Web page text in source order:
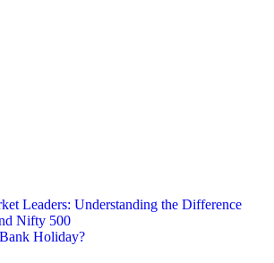
Leaders: Understanding the Difference
Nifty 500
Holiday?